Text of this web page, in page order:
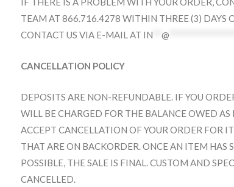
TEAM AT 866.716.4278 WITHIN THREE (3) DAYS
CONTACT US VIA E-MAIL AT IN @
CANCELLATION POLICY
DEPOSITS ARE NON-REFUNDABLE. IF YOU
WILL BE CHARGED FOR THE BALANCE OWED AS
ACCEPT CANCELLATION OF YOUR ORDER FOR
THAT ARE ON BACKORDER. ONCE AN ITEM HAS
POSSIBLE, THE SALE IS FINAL. CUSTOM AND
CANCELLED.